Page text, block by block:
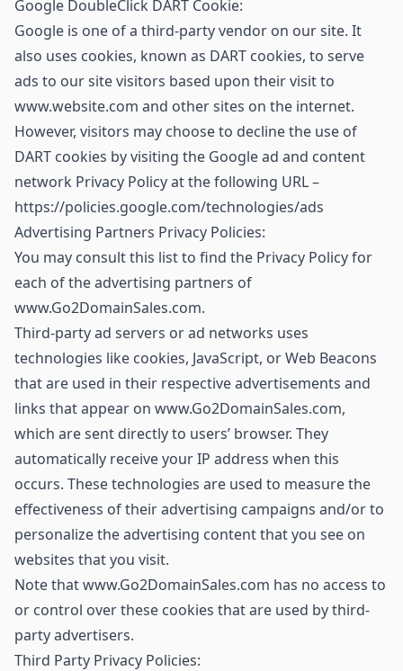
Google DoubleClick DART Cookie:
Google is one of a third-party vendor on our site. It
also uses cookies, known as DART cookies, to serve
ads to our site visitors based upon their visit to
www.website.com and other sites on the internet.
However, visitors may choose to decline the use of
DART cookies by visiting the Google ad and content
network Privacy Policy at the following URL –
https://policies.google.com/technologies/ads
Advertising Partners Privacy Policies:
You may consult this list to find the Privacy Policy for
each of the advertising partners of
www.Go2DomainSales.com.
Third-party ad servers or ad networks uses
technologies like cookies, JavaScript, or Web Beacons
that are used in their respective advertisements and
links that appear on www.Go2DomainSales.com,
which are sent directly to users’ browser. They
automatically receive your IP address when this
occurs. These technologies are used to measure the
effectiveness of their advertising campaigns and/or to
personalize the advertising content that you see on
websites that you visit.
Note that www.Go2DomainSales.com has no access to
or control over these cookies that are used by third-
party advertisers.
Third Party Privacy Policies: